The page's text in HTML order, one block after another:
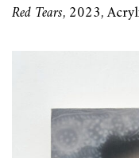
Red Tears, 2023,